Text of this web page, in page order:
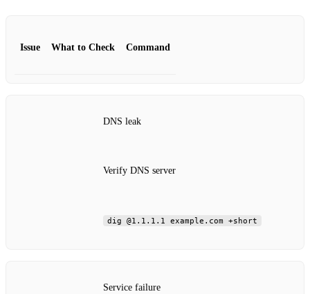
Issue What to Check Command
DNS leak
Verify DNS server
dig @1.1.1.1 example.com +short
Service failure